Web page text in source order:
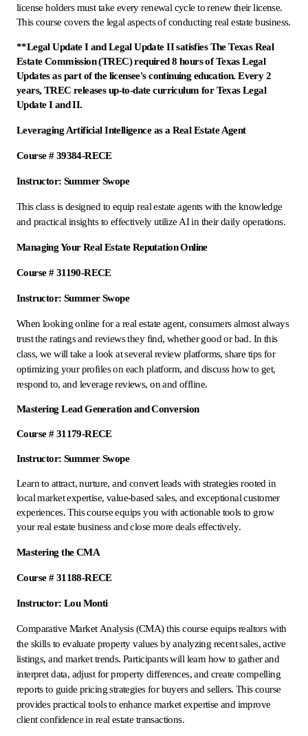
license holders must take every renewal cycle to renew their license.
This course covers the legal aspects of conducting real estate business.
**Legal Update I and Legal Update II satisfies The Texas Real
Estate Commission (TREC) required 8 hours of Texas Legal
Updates as part of the licensee's continuing education. Every 2
years, TREC releases up-to-date curriculum for Texas Legal
Update I and II.
Leveraging Artificial Intelligence as a Real Estate Agent
Course # 39384-RECE
Instructor: Summer Swope
This class is designed to equip real estate agents with the knowledge
and practical insights to effectively utilize AI in their daily operations.
Managing Your Real Estate Reputation Online
Course # 31190-RECE
Instructor: Summer Swope
When looking online for a real estate agent, consumers almost always
trust the ratings and reviews they find, whether good or bad. In this
class, we will take a look at several review platforms, share tips for
optimizing your profiles on each platform, and discuss how to get,
respond to, and leverage reviews, on and offline.
Mastering Lead Generation and Conversion
Course # 31179-RECE
Instructor: Summer Swope
Learn to attract, nurture, and convert leads with strategies rooted in
local market expertise, value-based sales, and exceptional customer
experiences. This course equips you with actionable tools to grow
your real estate business and close more deals effectively.
Mastering the CMA
Course # 31188-RECE
Instructor: Lou Monti
Comparative Market Analysis (CMA) this course equips realtors with
the skills to evaluate property values by analyzing recent sales, active
listings, and market trends. Participants will learn how to gather and
interpret data, adjust for property differences, and create compelling
reports to guide pricing strategies for buyers and sellers. This course
provides practical tools to enhance market expertise and improve
client confidence in real estate transactions.